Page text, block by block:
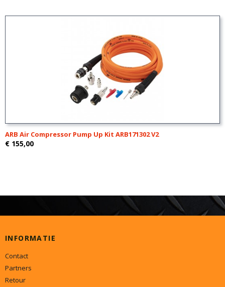
ARB Air Compressor Pump Up Kit ARB171302 V2
€ 155,00
INFORMATIE
Contact
Partners
Retour